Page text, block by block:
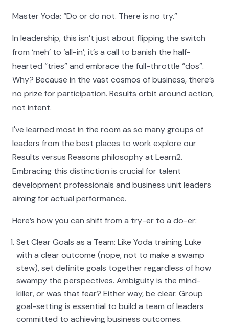
Master Yoda: “Do or do not. There is no try.”
In leadership, this isn’t just about flipping the switch
from ‘meh’ to ‘all-in’; it’s a call to banish the half-
hearted “tries” and embrace the full-throttle “dos”.
Why? Because in the vast cosmos of business, there’s
no prize for participation. Results orbit around action,
not intent.
I've learned most in the room as so many groups of
leaders from the best places to work explore our
Results versus Reasons philosophy at Learn2.
Embracing this distinction is crucial for talent
development professionals and business unit leaders
aiming for actual performance.
Here’s how you can shift from a try-er to a do-er:
Set Clear Goals as a Team: Like Yoda training Luke
with a clear outcome (nope, not to make a swamp
stew), set definite goals together regardless of how
swampy the perspectives. Ambiguity is the mind-
killer, or was that fear? Either way, be clear. Group
goal-setting is essential to build a team of leaders
committed to achieving business outcomes.